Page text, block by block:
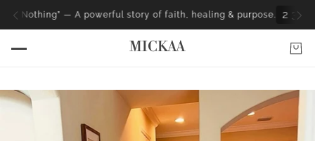
— A powerful story of faith, healing & purpose. 23H 09M 4 4
MICKAA